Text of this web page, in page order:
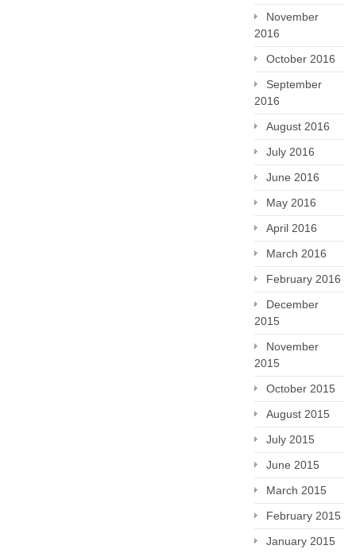
November
2016
October 2016
September
2016
August 2016
July 2016
June 2016
May 2016
April 2016
March 2016
February 2016
December
2015
November
2015
October 2015
August 2015
July 2015
June 2015
March 2015
February 2015
January 2015